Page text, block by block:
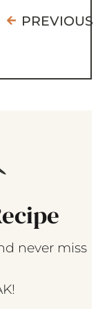
PREVIOUS
never miss